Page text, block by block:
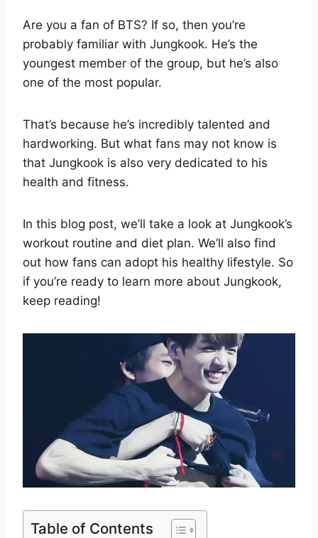
Are you a fan of BTS? If so, then you’re
probably familiar with Jungkook. He’s the
youngest member of the group, but he’s also
one of the most popular.
That’s because he’s incredibly talented and
hardworking. But what fans may not know is
that Jungkook is also very dedicated to his
health and fitness.
In this blog post, we’ll take a look at Jungkook’s
workout routine and diet plan. We’ll also find
out how fans can adopt his healthy lifestyle. So
if you’re ready to learn more about Jungkook,
keep reading!
Table of Contents